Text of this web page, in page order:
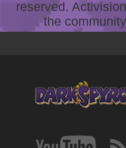
reserved.
the